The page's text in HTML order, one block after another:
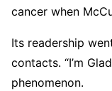
cancer when
Its readership
contacts. “I’m
phenomenon.